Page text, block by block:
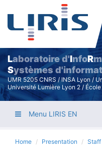
Laboratoire d'InfoR
Systèmes
UMR 5205 CNRS / INSA Lyon /
Université Lumière Lyon 2 /
Menu LIRIS EN
Home Presentation Staff